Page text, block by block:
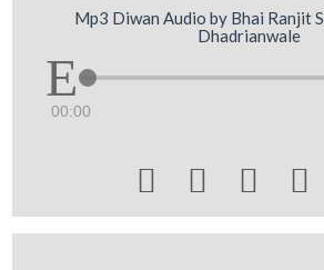
Mp3 Diwan Audio by Bhai Ranjit
Dhadrianwale
00:00
   